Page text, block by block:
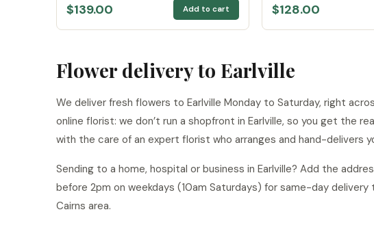
$139.00 Add to cart $128.00
Flower delivery to Earlville
We deliver fresh flowers to Earlville Monday to Saturday, right
online florist: we don’t run a shopfront in Earlville, so you get the
with the care of an expert florist who arranges and hand-delivers
Sending to a home, hospital or business in Earlville? Add the
before 2pm on weekdays (10am Saturdays) for same-day delivery
Cairns area.